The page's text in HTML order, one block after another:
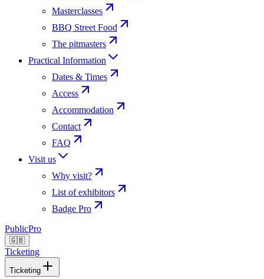
Masterclasses
BBQ Street Food
The pitmasters
Practical Information
Dates & Times
Access
Accommodation
Contact
FAQ
Visit us
Why visit?
List of exhibitors
Badge Pro
PublicPro
🇬🇧
Ticketing
Ticketing